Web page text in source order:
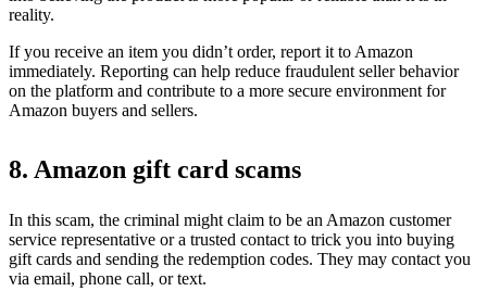
reality.
If you receive an item you didn’t order, report it to Amazon
immediately. Reporting can help reduce fraudulent seller behavior
on the platform and contribute to a more secure environment for
Amazon buyers and sellers.
8. Amazon gift card scams
In this scam, the criminal might claim to be an Amazon customer
service representative or a trusted contact to trick you into buying
gift cards and sending the redemption codes. They may contact you
via email, phone call, or text.